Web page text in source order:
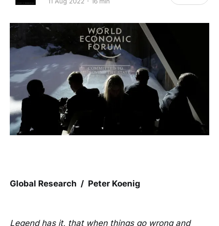
Global Research / Peter Koenig
Legend has it, that when things go wrong and